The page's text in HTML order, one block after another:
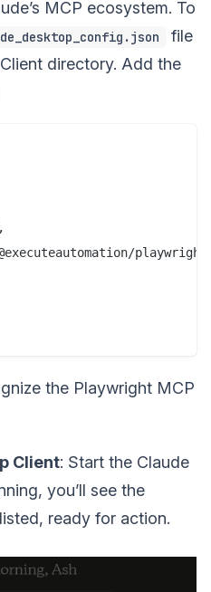
MCP ecosystem. To
file
directory. Add the
the Playwright MCP
Client: Start the Claude
you’ll see the
ready for action.